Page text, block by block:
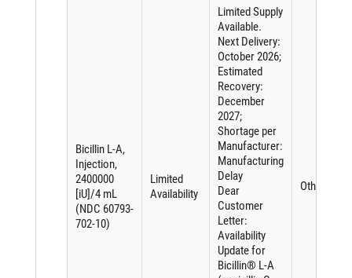
Bicillin L-A,
Injection,
2400000
[iU]/4 mL
(NDC 60793-
702-10)
Limited
Availability
Limited Supply
Available.
Next Delivery:
October 2026;
Estimated
Recovery:
December
2027;
Shortage per
Manufacturer:
Manufacturing
Delay
Dear
Customer
Letter:
Availability
Update for
Bicillin® L-A
Other